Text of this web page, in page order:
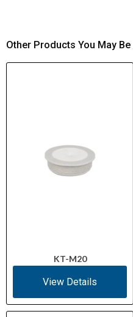
Other Products You May
KT-M20
View Details